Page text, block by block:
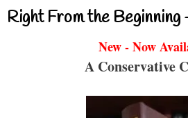
Right From the
New - Now
A Conservative